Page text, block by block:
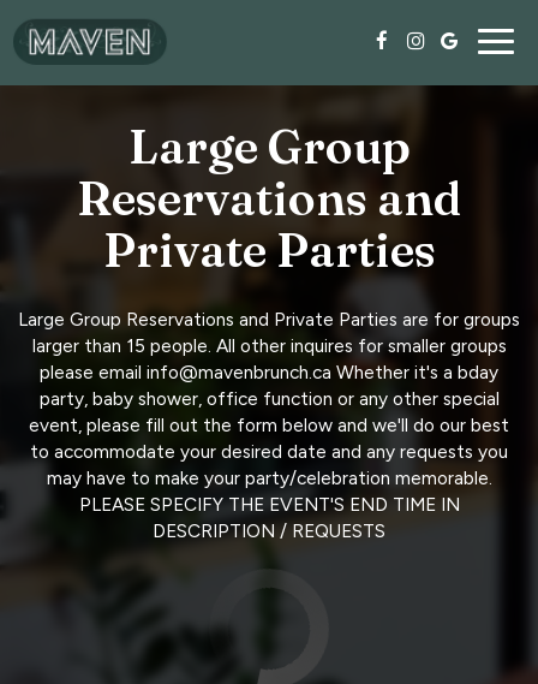
Large Group
Reservations and
Private Parties
Large Group Reservations and Private Parties are for groups
larger than 15 people. All other inquires for smaller groups
please email info@mavenbrunch.ca Whether it's a bday
party, baby shower, office function or any other special
event, please fill out the form below and we'll do our best
to accommodate your desired date and any requests you
may have to make your party/celebration memorable.
PLEASE SPECIFY THE EVENT'S END TIME IN
DESCRIPTION / REQUESTS